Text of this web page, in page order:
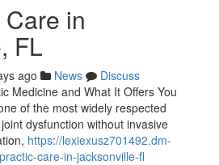
in
FL
ago News
Discuss
Medicine and What It Offers You
of the most widely respected
dysfunction without invasive
https://lexiexusz701492.dm-
care-in-jacksonville-fl